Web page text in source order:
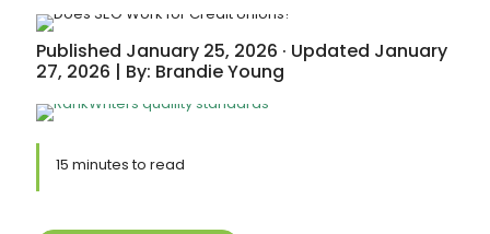
Published January 25, 2026 · Updated January
27, 2026 | By: Brandie Young
15 minutes to read